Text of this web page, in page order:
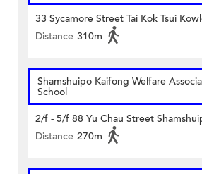
33 Sycamore Street Tai Kok Tsui
Distance 310m
Shamshuipo Kaifong Welfare
School
2/f - 5/f 88 Yu Chau Street
Distance 270m